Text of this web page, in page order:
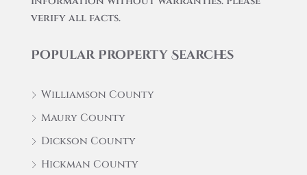
verify all facts.
Popular Property Searches
Williamson County
Maury County
Dickson County
Hickman County